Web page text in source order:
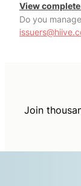
View
Do you
Join